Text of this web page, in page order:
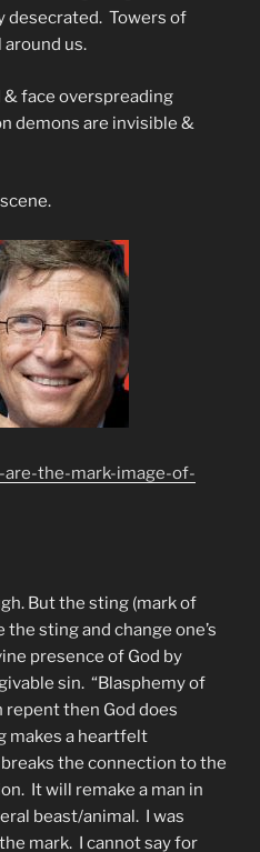
desecrated. Towers of
us.
& face overspreading
demons are invisible &
are-the-mark-image-of-
But the sting (mark of
sting and change one’s
presence of God by
sin. “Blasphemy of
repent then God does
makes a heartfelt
the connection to the
It will remake a man in
beast/animal. I was
mark. I cannot say for